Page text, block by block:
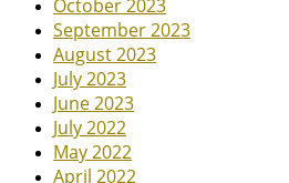
October 2023
September 2023
August 2023
July 2023
June 2023
July 2022
May 2022
April 2022